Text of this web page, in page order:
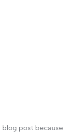
blog post because